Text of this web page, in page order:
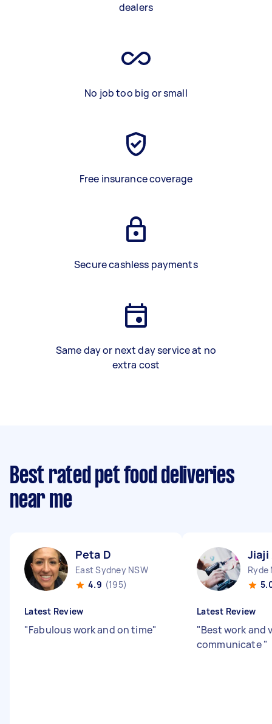
dealers
No job too big or small
Free insurance coverage
Secure cashless payments
Same day or next day service at no
extra cost
Best rated pet food deliveries
near me
Peta D
East Sydney NSW
4.9 (195)
Latest Review
"Fabulous work and on time"
Jiaji
Ryde
Latest Review
"Best work and
communicate"